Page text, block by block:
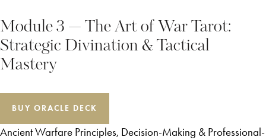
Module 3 — The Art of War Tarot:
Strategic Divination & Tactical
Mastery
BUY ORACLE DECK
Ancient Warfare Principles, Decision-Making & Professional-